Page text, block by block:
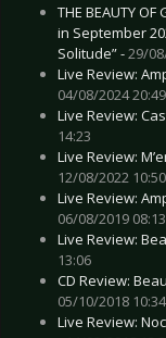
THE BEAUTY
in September
Solitude” -29/
Live Review:
04/08/2024 20:49
Live Review:
14:23
Live Review:
12/08/2022 10:50
Live Review:
06/08/2019 08:13
Live Review:
13:06
CD Review:
05/10/2018 10:34
Live Review: